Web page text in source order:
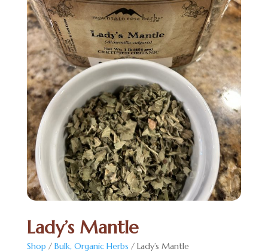
Lady’s Mantle
Shop / Bulk, Organic Herbs / Lady’s Mantle